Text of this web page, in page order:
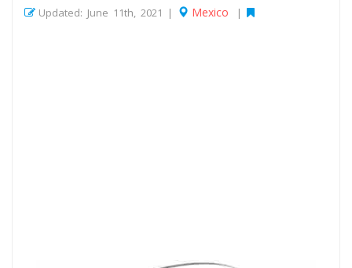
Updated: June 11th, 2021 | Mexico |